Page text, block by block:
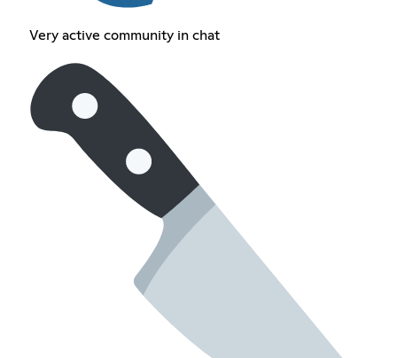
Very active community in chat